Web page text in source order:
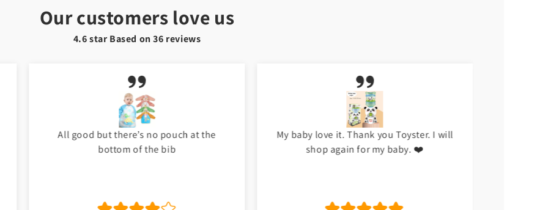
Our customers love us
4.6 star Based on36 reviews
All good but there’s no pouch at the
bottom of the bib
My baby love it. Thank you Toyster. I will
shop again for my baby. ❤️